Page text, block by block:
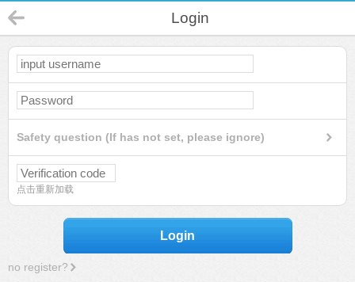
Login
Safety question (If has not set, please ignore)
点击重新加载
Login
no register?